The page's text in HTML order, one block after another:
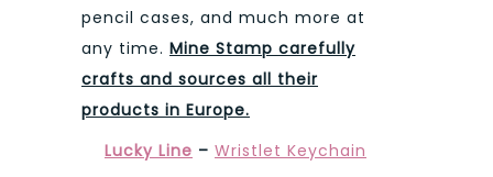
pencil cases, and much more at
any time. Mine Stamp carefully
crafts and sources all their
products in Europe.
Lucky Line – Wristlet Keychain